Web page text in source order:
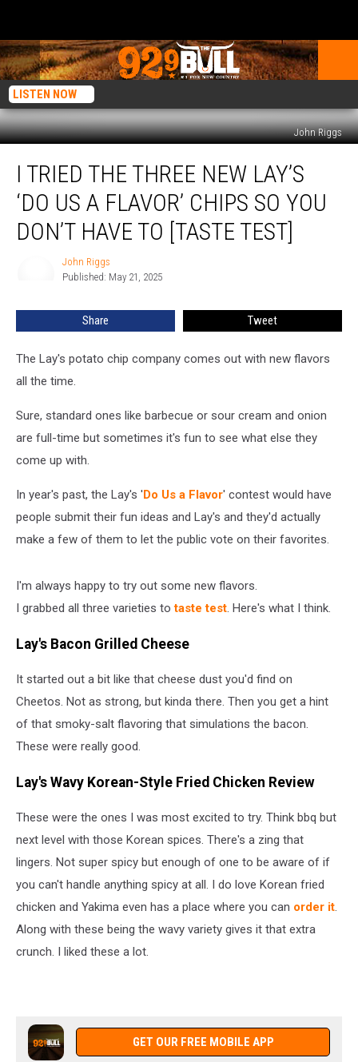
LISTEN NOW
John Riggs
Tried
New
Lay’s
Flavor’
You
Don’t
[Taste
I TRIED THE THREE NEW LAY’S
‘DO US A FLAVOR’ CHIPS SO YOU
DON’T HAVE TO [TASTE TEST]
John Riggs
Published: May 21, 2025
Share Tweet
The Lay's potato chip company comes out with new flavors
all the time.
Sure, standard ones like barbecue or sour cream and onion
are full-time but sometimes it's fun to see what else they
come up with.
In year's past, the Lay's 'Do Us a Flavor' contest would have
people submit their fun ideas and Lay's and they'd actually
make a few of them to let the public vote on their favorites.
I'm always happy to try out some new flavors.
I grabbed all three varieties totaste test. Here's what I think.
Lay's Bacon Grilled Cheese
It started out a bit like that cheese dust you'd find on
Cheetos. Not as strong, but kinda there. Then you get a hint
of that smoky-salt flavoring that simulations the bacon.
These were really good.
Lay's Wavy Korean-Style Fried Chicken Review
These were the ones I was most excited to try. Think bbq but
next level with those Korean spices. There's a zing that
lingers. Not super spicy but enough of one to be aware of if
you can't handle anything spicy at all. I do love Korean fried
chicken and Yakima even has a place where you can order it.
Along with these being the wavy variety gives it that extra
crunch. I liked these a lot.
GET OUR FREE MOBILE APP